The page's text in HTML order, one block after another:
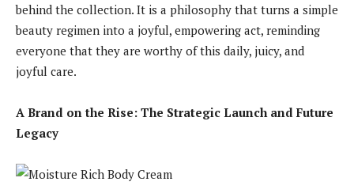
behind the collection. It is a philosophy that turns a simple
beauty regimen into a joyful, empowering act, reminding
everyone that they are worthy of this daily, juicy, and
joyful care.
A Brand on the Rise: The Strategic Launch and Future
Legacy